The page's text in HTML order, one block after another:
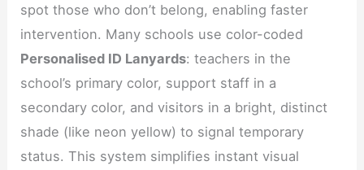
spot those who don’t belong, enabling faster
intervention. Many schools use color-coded
Personalised ID Lanyards: teachers in the
school’s primary color, support staff in a
secondary color, and visitors in a bright, distinct
shade (like neon yellow) to signal temporary
status. This system simplifies instant visual